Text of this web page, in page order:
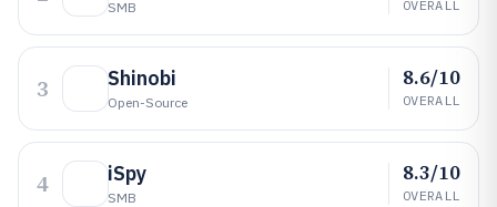
SMB OVERALL
3 Shinobi
Open-Source
8.6/10
OVERALL
4 iSpy
SMB
8.3/10
OVERALL